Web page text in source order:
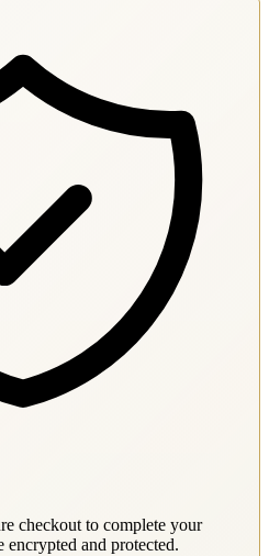
checkout to complete your
encrypted and protected.